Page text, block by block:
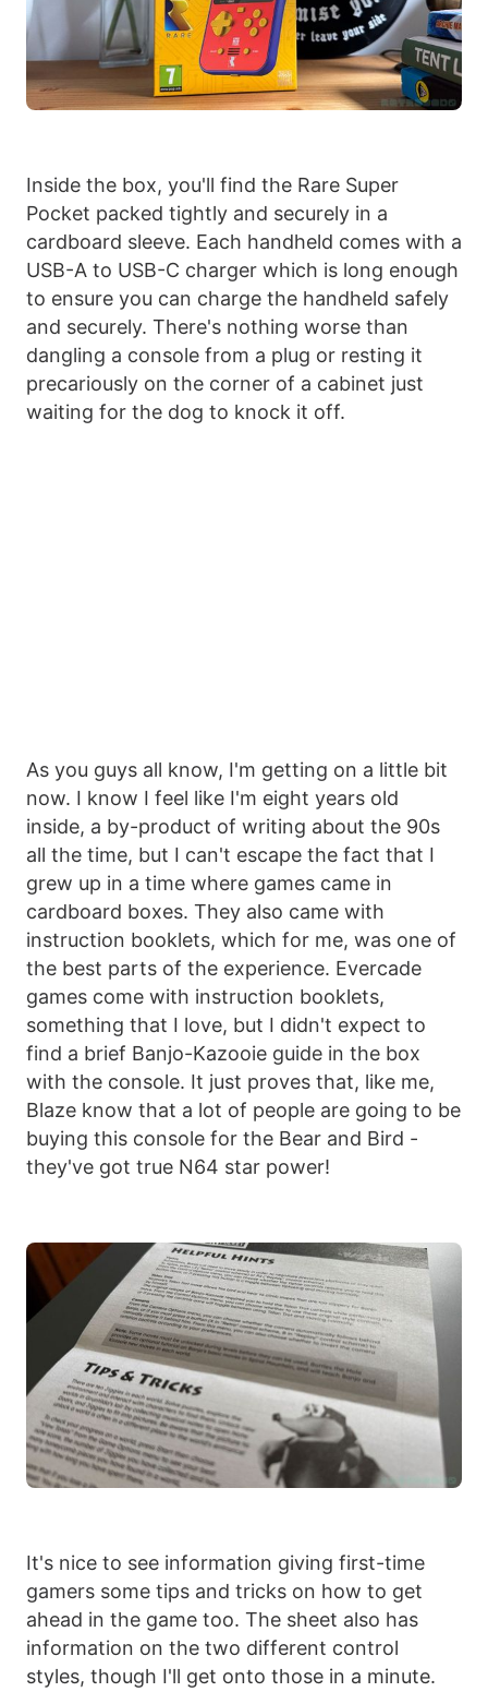
Inside the box, you'll find the Rare Super
Pocket packed tightly and securely in a
cardboard sleeve. Each handheld comes with a
USB-A to USB-C charger which is long enough
to ensure you can charge the handheld safely
and securely. There's nothing worse than
dangling a console from a plug or resting it
precariously on the corner of a cabinet just
waiting for the dog to knock it off.
As you guys all know, I'm getting on a little bit
now. I know I feel like I'm eight years old
inside, a by-product of writing about the 90s
all the time, but I can't escape the fact that I
grew up in a time where games came in
cardboard boxes. They also came with
instruction booklets, which for me, was one of
the best parts of the experience. Evercade
games come with instruction booklets,
something that I love, but I didn't expect to
find a brief Banjo-Kazooie guide in the box
with the console. It just proves that, like me,
Blaze know that a lot of people are going to be
buying this console for the Bear and Bird -
they've got true N64 star power!
It's nice to see information giving first-time
gamers some tips and tricks on how to get
ahead in the game too. The sheet also has
information on the two different control
styles, though I'll get onto those in a minute.